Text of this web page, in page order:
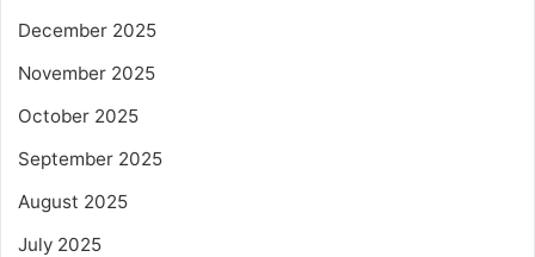
December 2025
November 2025
October 2025
September 2025
August 2025
July 2025